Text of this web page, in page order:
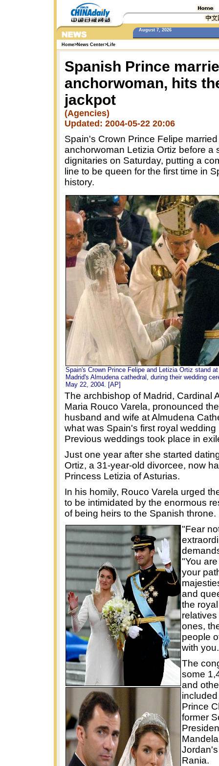
August 7, 2026
Home>News Center> Life
Spanish Prince
anchorwoman, hits
jackpot
(Agencies)
Updated: 2004-05-22 20:06
Spain's Crown Prince Felipe
anchorwoman Letizia Ortiz before a
dignitaries on Saturday, putting a
line to be queen for the first time in
history.
Spain's Crown Prince Felipe and Letizia Ortiz stand
Madrid's Almudena cathedral, during their wedding
May 22, 2004. [AP]
The archbishop of Madrid, Cardinal
Maria Rouco Varela, pronounced
husband and wife at Almudena
what was Spain's first royal wedding
Previous weddings took place in
Just one year after she started
Ortiz, a 31-year-old divorcee, now
Princess Letizia of Asturias.
In his homily, Rouco Varela urged
to be intimidated by the enormous
of being heirs to the Spanish throne.
"Fear
"You
your
and
the
ones,
people
with
The
some
and
Prince
former
Rania.